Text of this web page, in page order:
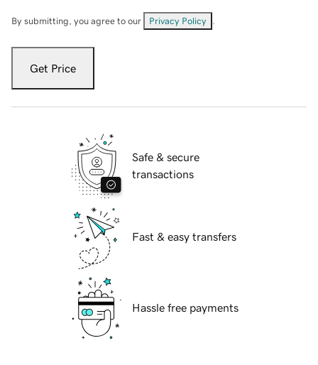
By submitting, you agree to our Privacy Policy
Get Price
Safe & secure
transactions
Fast & easy transfers
Hassle free payments